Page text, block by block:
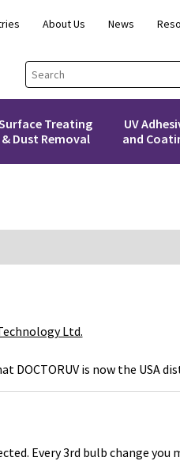
About Us News
Treating
& Dust Removal
UV
and
Ltd.
DOCTORUV is now the USA
Every 3rd bulb change